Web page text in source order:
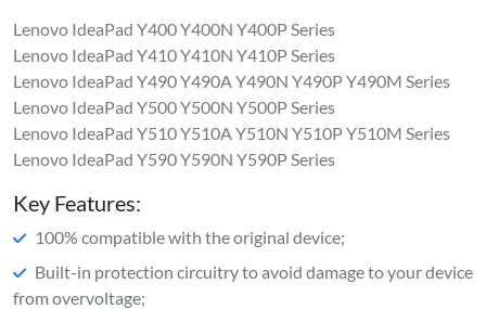
Lenovo IdeaPad Y400 Y400N Y400P Series
Lenovo IdeaPad Y410 Y410N Y410P Series
Lenovo IdeaPad Y490 Y490A Y490N Y490P Y490M Series
Lenovo IdeaPad Y500 Y500N Y500P Series
Lenovo IdeaPad Y510 Y510A Y510N Y510P Y510M Series
Lenovo IdeaPad Y590 Y590N Y590P Series
Key Features:
100% compatible with the original device;
Built-in protection circuitry to avoid damage to your device
from overvoltage;